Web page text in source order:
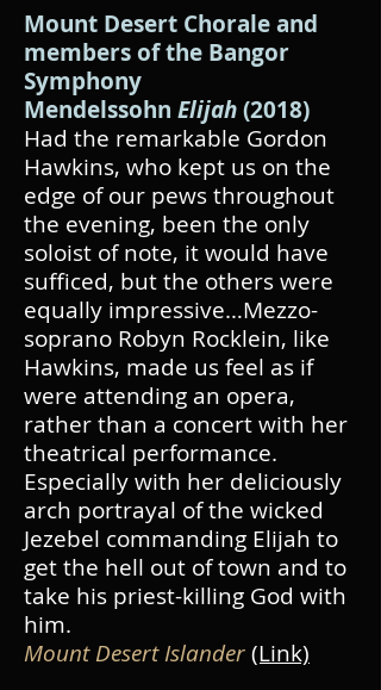
Mount Desert Chorale and
members of the Bangor
Symphony
Mendelssohn Elijah(2018)
Had the remarkable Gordon
Hawkins, who kept us on the
edge of our pews throughout
the evening, been the only
soloist of note, it would have
sufficed, but the others were
equally impressive…Mezzo-
soprano Robyn Rocklein, like
Hawkins, made us feel as if
were attending an opera,
rather than a concert with her
theatrical performance.
Especially with her deliciously
arch portrayal of the wicked
Jezebel commanding Elijah to
get the hell out of town and to
take his priest-killing God with
him.
Mount Desert Islander (Link)